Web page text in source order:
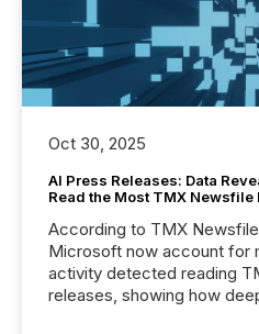
Oct 30, 2025
AI Press Releases: Data
Read the Most TMX Newsfile
According to TMX
Microsoft now account for
activity detected reading
releases, showing how